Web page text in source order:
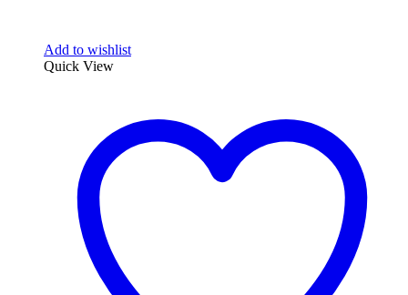
Add to wishlist
Quick View